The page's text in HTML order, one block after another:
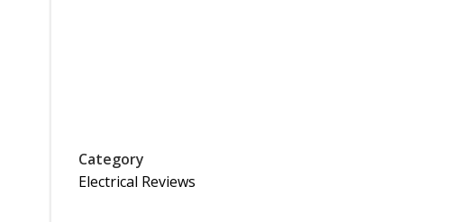
Category
Electrical Reviews